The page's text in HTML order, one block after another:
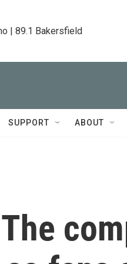
| 89.1 Bakersfield
SUPPORT ABOUT